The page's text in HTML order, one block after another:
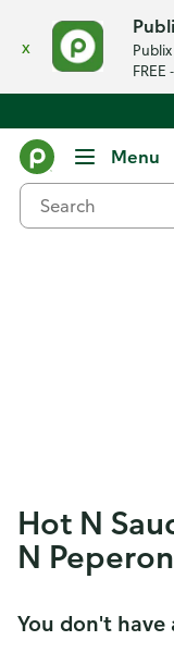
x
FREE
Menu
Hot N
N
You don't have